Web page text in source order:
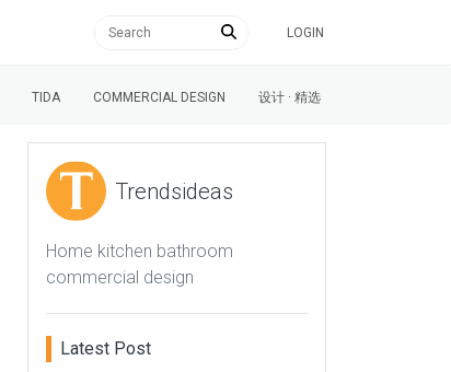
LOGIN
TIDA COMMERCIAL DESIGN 设计 · 精选
Trendsideas
Home kitchen bathroom
commercial design
Latest Post